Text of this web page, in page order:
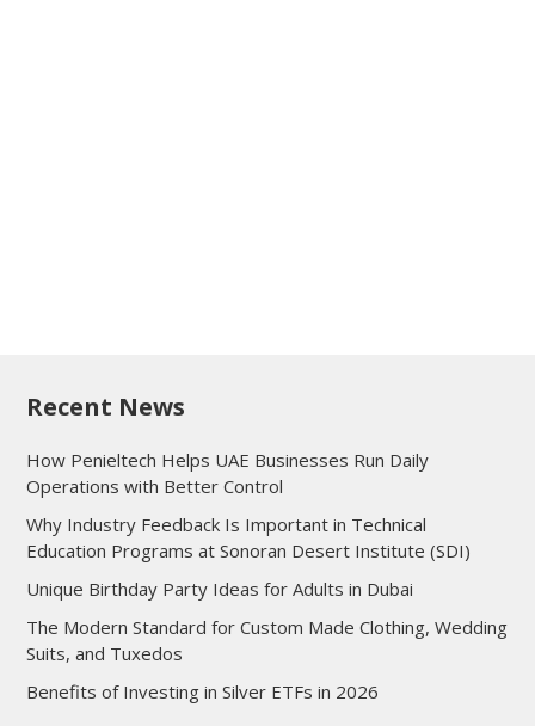
Recent News
How Penieltech Helps UAE Businesses Run Daily
Operations with Better Control
Why Industry Feedback Is Important in Technical
Education Programs at Sonoran Desert Institute (SDI)
Unique Birthday Party Ideas for Adults in Dubai
The Modern Standard for Custom Made Clothing, Wedding
Suits, and Tuxedos
Benefits of Investing in Silver ETFs in 2026